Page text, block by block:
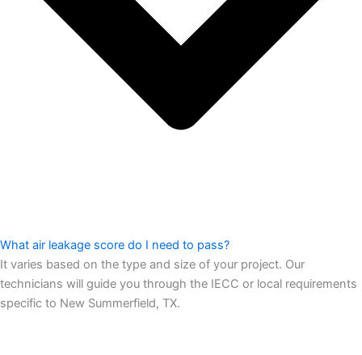
What air leakage score do I need to pass?
It varies based on the type and size of your project. Our
technicians will guide you through the IECC or local requirements
specific to New Summerfield, TX.